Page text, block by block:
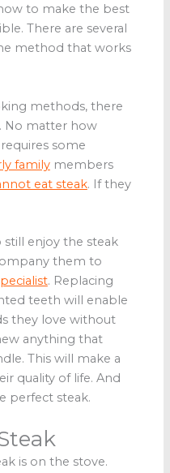
to make the best
There are several
method that works
methods, there
No matter how
some
familymembers
eat steak. If they
enjoy the steak
them to
. Replacing
teeth will enable
they love without
anything that
This will make a
quality of life. And
perfect steak.
is on the stove.